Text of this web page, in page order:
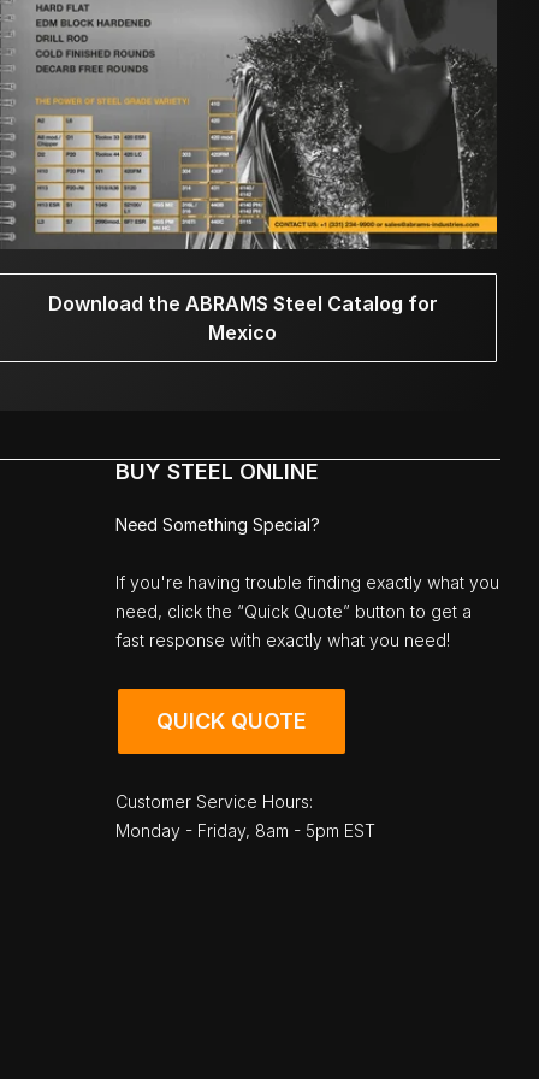
Download the ABRAMS Steel Catalog for
Mexico
BUY STEEL ONLINE
Need Something Special?
If you're having trouble finding exactly what you
need, click the “Quick Quote” button to get a
fast response with exactly what you need!
QUICK QUOTE
Customer Service Hours:
Monday - Friday, 8am - 5pm EST